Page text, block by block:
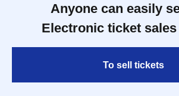
Anyone can easily
Electronic ticket
To sell tickets